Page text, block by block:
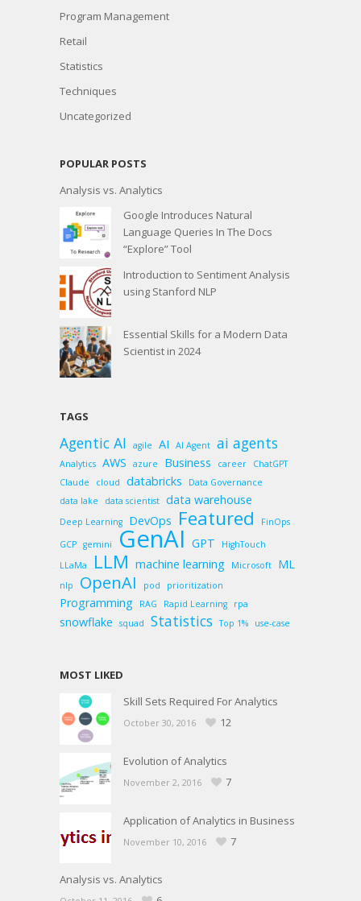
Program Management
Retail
Statistics
Techniques
Uncategorized
POPULAR POSTS
Analysis vs. Analytics
Google Introduces Natural
Language Queries In The Docs
“Explore” Tool
Introduction to Sentiment Analysis
using Stanford NLP
Essential Skills for a Modern Data
Scientist in 2024
TAGS
Agentic AI agile AI AI Agent ai agents
Analytics AWS azure Business career
ChatGPT
Claude
cloud databricks
Data Governance
data lake
data scientist data warehouse
Deep Learning DevOps Featured
FinOps
GCP gemini GenAI GPT
HighTouch
LLaMa
LLM machine learning Microsoft ML
nlp OpenAI pod prioritization
Programming RAG Rapid Learning rpa
snowflake squad Statistics Top 1% use-case
MOST LIKED
Skill Sets Required For Analytics
October 30, 2016 12
Evolution of Analytics
November 2, 2016 7
Application of Analytics in Business
November 10, 2016 7
Analysis vs. Analytics